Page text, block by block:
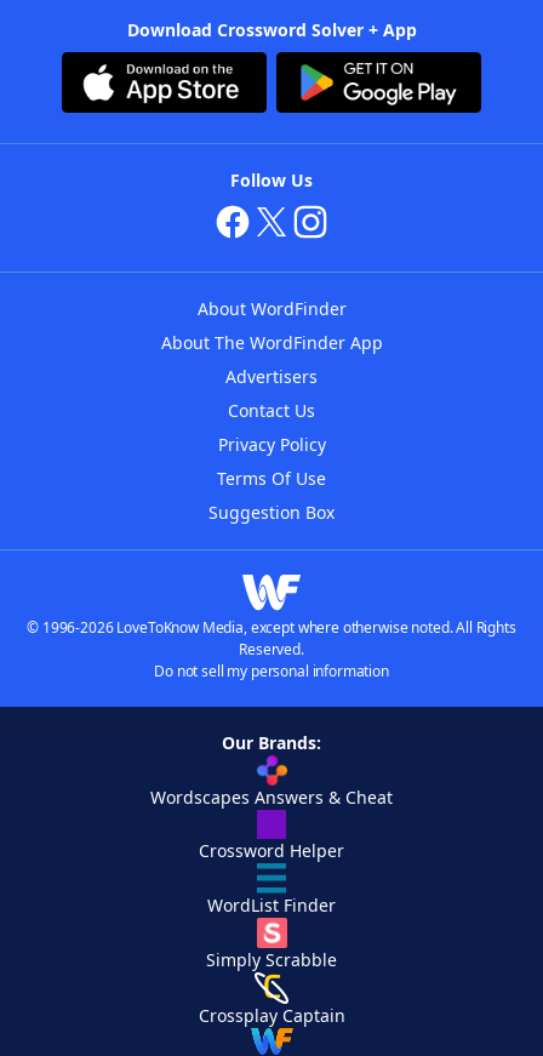
Download Crossword Solver + App
Follow Us
About WordFinder
About The WordFinder App
Advertisers
Contact Us
Privacy Policy
Terms Of Use
Suggestion Box
© 1996-2026 LoveToKnow Media, except where otherwise noted. All Rights
Reserved.
Do not sell my personal information
Our Brands:
Wordscapes Answers & Cheat
Crossword Helper
WordList Finder
Simply Scrabble
Crossplay Captain